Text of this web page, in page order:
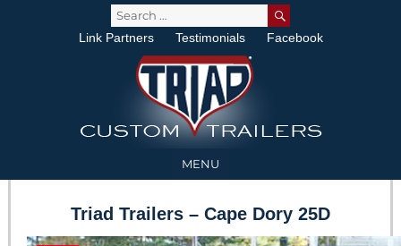
Search
for:
Link Partners Testimonials Facebook
MENU
Triad Trailers – Cape Dory 25D